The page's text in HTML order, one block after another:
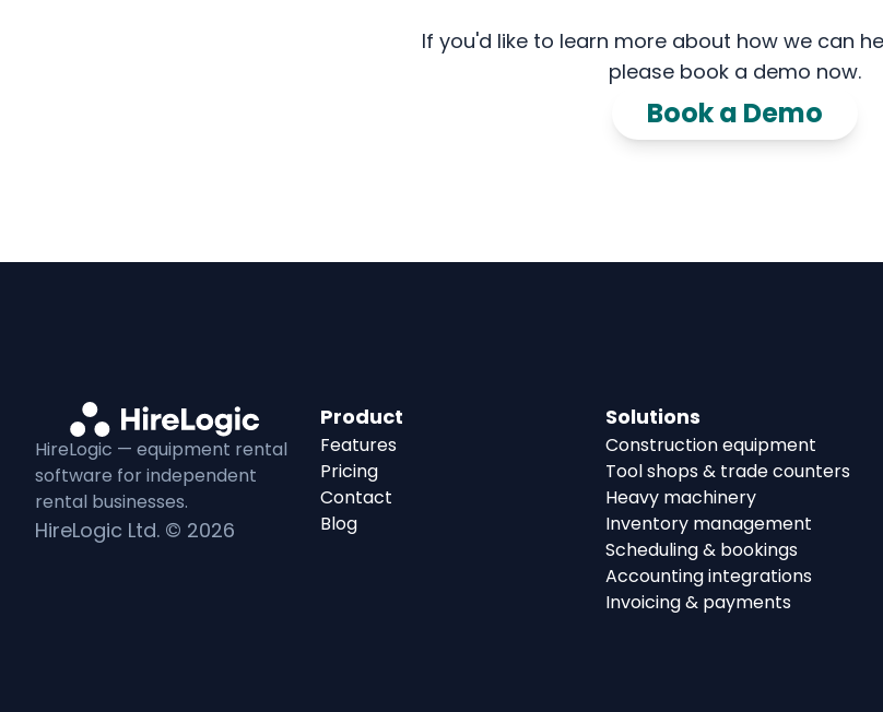
If you'd like to learn more about how we can
please book a demo now.
Book a Demo
HireLogic — equipment rental
software for independent
rental businesses.
HireLogic Ltd. © 2026
Product
Features
Pricing
Contact
Blog
Solutions
Construction equipment
Tool shops & trade counters
Heavy machinery
Inventory management
Scheduling & bookings
Accounting integrations
Invoicing & payments